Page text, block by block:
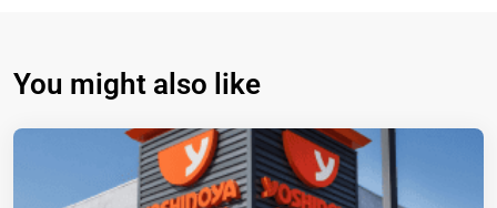
You might also like